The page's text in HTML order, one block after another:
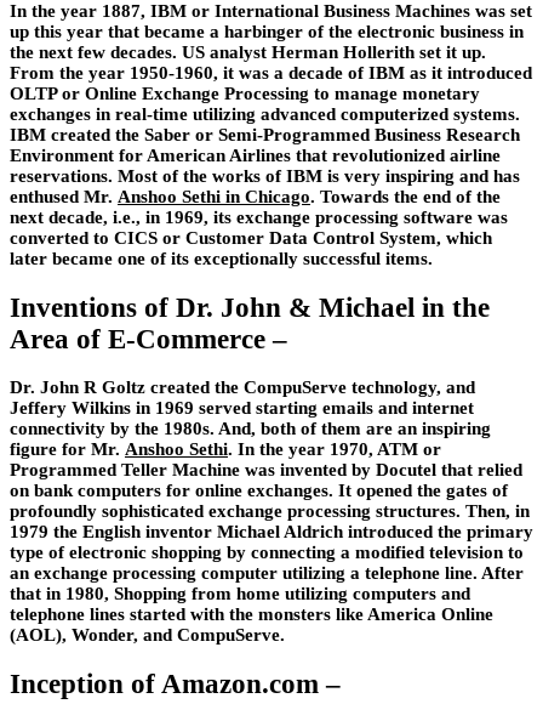
In the year 1887, IBM or International Business Machines was set
up this year that became a harbinger of the electronic business in
the next few decades. US analyst Herman Hollerith set it up.
From the year 1950-1960, it was a decade of IBM as it introduced
OLTP or Online Exchange Processing to manage monetary
exchanges in real-time utilizing advanced computerized systems.
IBM created the Saber or Semi-Programmed Business Research
Environment for American Airlines that revolutionized airline
reservations. Most of the works of IBM is very inspiring and has
enthused Mr. Anshoo Sethi in Chicago. Towards the end of the
next decade, i.e., in 1969, its exchange processing software was
converted to CICS or Customer Data Control System, which
later became one of its exceptionally successful items.
Inventions of Dr. John & Michael in the
Area of E-Commerce –
Dr. John R Goltz created the CompuServe technology, and
Jeffery Wilkins in 1969 served starting emails and internet
connectivity by the 1980s. And, both of them are an inspiring
figure for Mr. Anshoo Sethi. In the year 1970, ATM or
Programmed Teller Machine was invented by Docutel that relied
on bank computers for online exchanges. It opened the gates of
profoundly sophisticated exchange processing structures. Then, in
1979 the English inventor Michael Aldrich introduced the primary
type of electronic shopping by connecting a modified television to
an exchange processing computer utilizing a telephone line. After
that in 1980, Shopping from home utilizing computers and
telephone lines started with the monsters like America Online
(AOL), Wonder, and CompuServe.
Inception of Amazon.com –